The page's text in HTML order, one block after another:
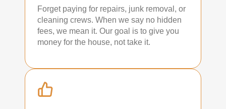
Forget paying for repairs, junk removal, or
cleaning crews. When we say no hidden
fees, we mean it. Our goal is to give you
money for the house, not take it.